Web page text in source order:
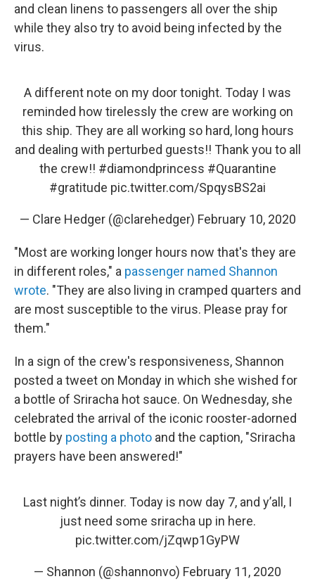
and clean linens to passengers all over the ship
while they also try to avoid being infected by the
virus.
A different note on my door tonight. Today I was
reminded how tirelessly the crew are working on
this ship. They are all working so hard, long hours
and dealing with perturbed guests!! Thank you to all
the crew!! #diamondprincess #Quarantine
#gratitude pic.twitter.com/SpqysBS2ai
— Clare Hedger (@clarehedger) February 10, 2020
"Most are working longer hours now that's they are
in different roles," a passenger named Shannon
wrote. "They are also living in cramped quarters and
are most susceptible to the virus. Please pray for
them."
In a sign of the crew's responsiveness, Shannon
posted a tweet on Monday in which she wished for
a bottle of Sriracha hot sauce. On Wednesday, she
celebrated the arrival of the iconic rooster-adorned
bottle by posting a photo and the caption, "Sriracha
prayers have been answered!"
Last night’s dinner. Today is now day 7, and y’all, I
just need some sriracha up in here.
pic.twitter.com/jZqwp1GyPW
— Shannon (@shannonvo) February 11, 2020